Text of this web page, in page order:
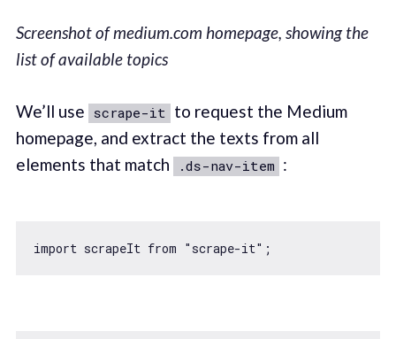
Screenshot of medium.com homepage, showing the
list of available topics
We’ll use scrape-it to request the Medium
homepage, and extract the texts from all
elements that match
.ds-nav-item :
import scrapeIt from "scrape-it"